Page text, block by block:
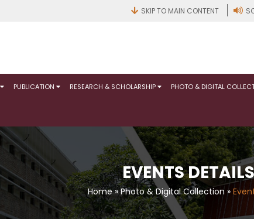
SKIP TO MAIN CONTENT
PUBLICATION RESEARCH & SCHOLARSHIP PHOTO & DIGITAL
EVENTS DETAILS
Home » Photo & Digital Collection »